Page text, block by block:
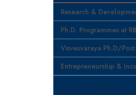
Research &
Ph.D. Programmes at
Visvesvaraya Ph.D/
Entrepreneurship &
Centre of Excellence